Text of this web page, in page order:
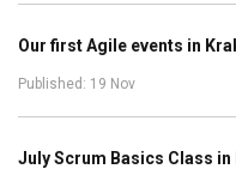
Our first Agile events in
Published: 19 Nov
July Scrum Basics Class in